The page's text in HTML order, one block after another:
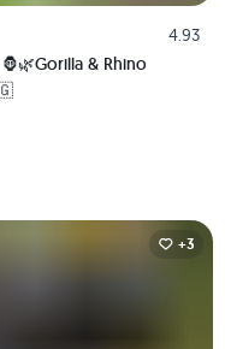
4.93
& Rhino
+3